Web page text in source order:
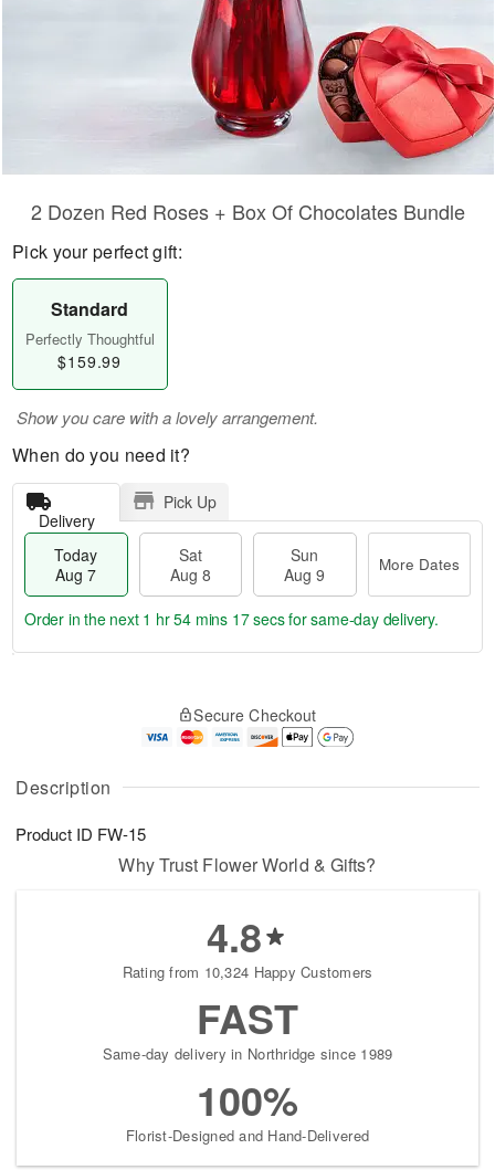
Description
Product ID FW-15
2 Dozen Red Roses + Box Of Chocolates Bundle
Pick your perfect gift:
Standard
Perfectly Thoughtful
$159.99
Show you care with a lovely arrangement.
When do you need it?
Delivery
Pick Up
Today
Aug 7
Sat
Aug 8
Sun
Aug 9
More Dates
A
u
7
g
g
t
s
Order in the next 1 hr 54 mins 16 secsfor same-day delivery.
Secure Checkout
Why Trust Flower World & Gifts?
4.8
Rating from 10,324 Happy Customers
FAST
Same-day delivery in Northridge since 1989
100%
Florist-Designed and Hand-Delivered